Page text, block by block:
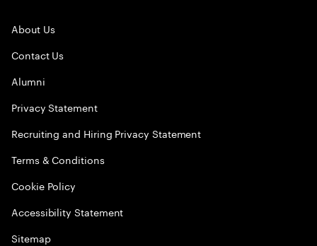
About Us
Contact Us
Alumni
Privacy Statement
Recruiting and Hiring Privacy Statement
Terms & Conditions
Cookie Policy
Accessibility Statement
Sitemap